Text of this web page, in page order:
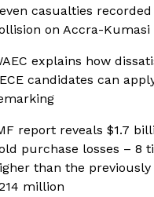
casualties
on Accra-Kumasi
explains how
candidates can
report reveals $1.7
purchase losses – 8
than the
million